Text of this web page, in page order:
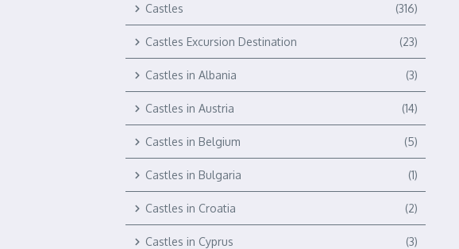
Castles (316)
Castles Excursion Destination (23)
Castles in Albania (3)
Castles in Austria (14)
Castles in Belgium (5)
Castles in Bulgaria (1)
Castles in Croatia (2)
Castles in Cyprus (3)